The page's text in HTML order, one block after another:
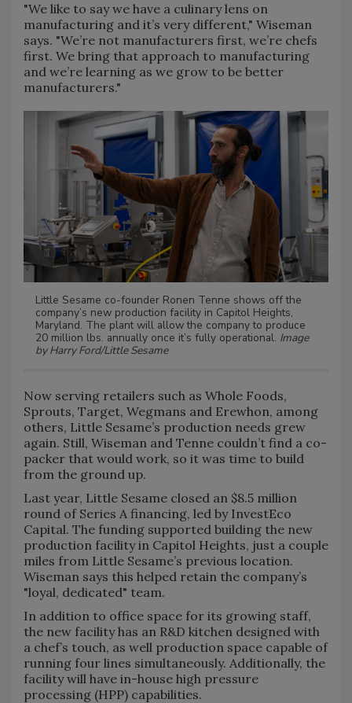
"We like to say we have a culinary lens on
manufacturing and it’s very different," Wiseman
says. "We’re not manufacturers first, we’re chefs
first. We bring that approach to manufacturing
and we’re learning as we grow to be better
manufacturers."
Little Sesame co-founder Ronen Tenne shows off the
company’s new production facility in Capitol Heights,
Maryland. The plant will allow the company to produce
20 million lbs. annually once it’s fully operational. Image
by Harry Ford/Little Sesame
Now serving retailers such as Whole Foods,
Sprouts, Target, Wegmans and Erewhon, among
others, Little Sesame’s production needs grew
again. Still, Wiseman and Tenne couldn’t find a co-
packer that would work, so it was time to build
from the ground up.
Last year, Little Sesame closed an $8.5 million
round of Series A financing, led by InvestEco
Capital. The funding supported building the new
production facility in Capitol Heights, just a couple
miles from Little Sesame’s previous location.
Wiseman says this helped retain the company’s
"loyal, dedicated" team.
In addition to office space for its growing staff,
the new facility has an R&D kitchen designed with
a chef’s touch, as well production space capable of
running four lines simultaneously. Additionally, the
facility will have in-house high pressure
processing (HPP) capabilities.